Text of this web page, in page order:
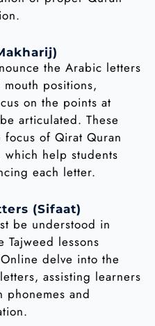
the Arabic letters
positions,
on the points at
articulated. These
of Qirat Quran
which help students
each letter.
(Sifaat)
be understood in
Tajweed lessons
delve into the
assisting learners
and